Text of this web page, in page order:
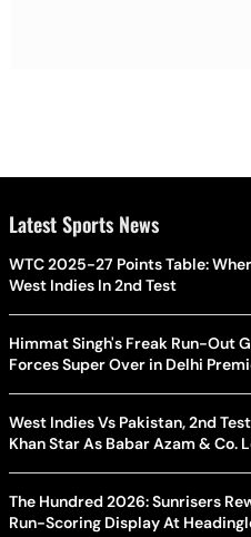
Latest Sports News
WTC 2025-27 Points Table:
West Indies In 2nd Test
Himmat Singh's Freak Run-Out
Forces Super Over in Delhi
West Indies Vs Pakistan, 2nd
Khan Star As Babar Azam & Co.
The Hundred 2026: Sunrisers
Run-Scoring Display At